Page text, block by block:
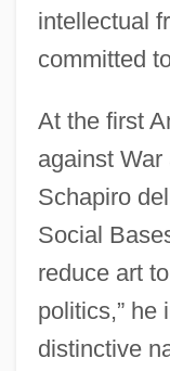
intellectual
committed
At the first
against
Schapiro
Social
reduce art
politics,” he
distinctive